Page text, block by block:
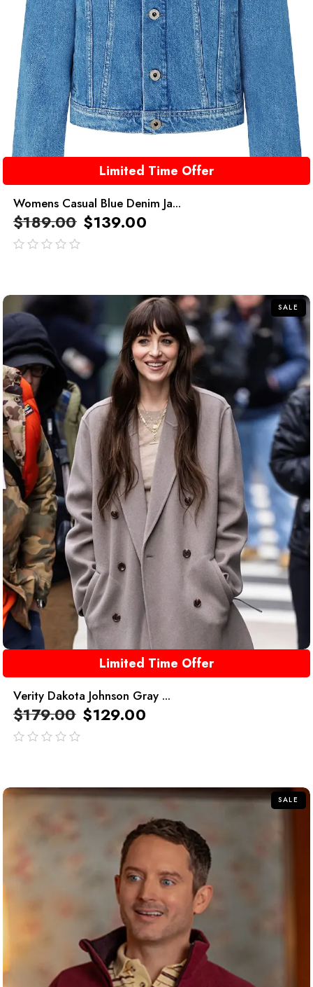
Limited Time Offer
Womens Casual Blue Denim Ja...
$189.00 $139.00
SALE
Limited Time Offer
Verity Dakota Johnson Gray ...
$179.00 $129.00
SALE